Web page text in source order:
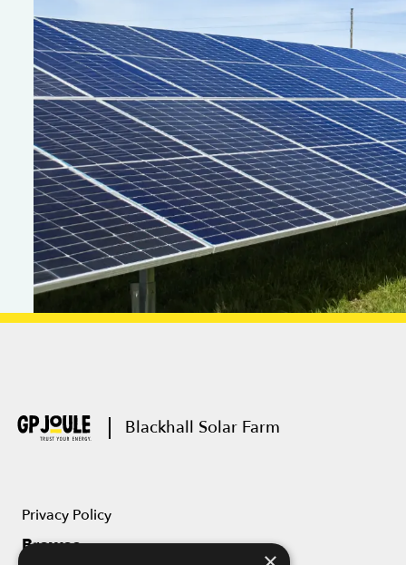
Blackhall Solar Farm
Privacy Policy
Browse